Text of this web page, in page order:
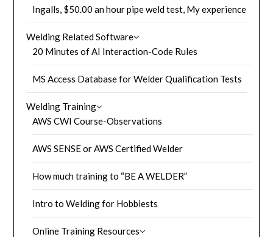
Ingalls, $50.00 an hour pipe weld test, My experience
Welding Related Software
20 Minutes of AI Interaction-Code Rules
MS Access Database for Welder Qualification Tests
Welding Training
AWS CWI Course-Observations
AWS SENSE or AWS Certified Welder
How much training to “BE A WELDER”
Intro to Welding for Hobbiests
Online Training Resources